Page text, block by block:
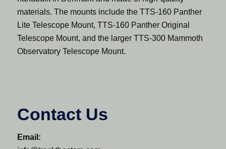
materials. The mounts include the TTS-160 Panther
Lite Telescope Mount, TTS-160 Panther Original
Telescope Mount, and the larger TTS-300 Mammoth
Observatory Telescope Mount.
Contact Us
Email: